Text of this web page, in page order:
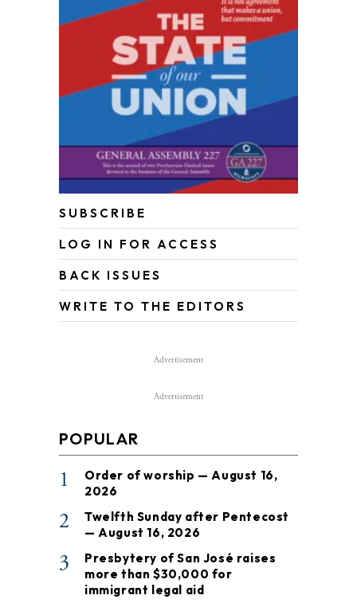
SUBSCRIBE
LOG IN FOR ACCESS
BACK ISSUES
WRITE TO THE EDITORS
Advertisement
Advertisement
POPULAR
1
Order of worship — August 16,
2026
2
Twelfth Sunday after Pentecost
— August 16, 2026
3
Presbytery of San José raises
more than $30,000 for
immigrant legal aid